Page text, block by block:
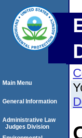
Main Menu
General Information
Administrative Law
Judges Division